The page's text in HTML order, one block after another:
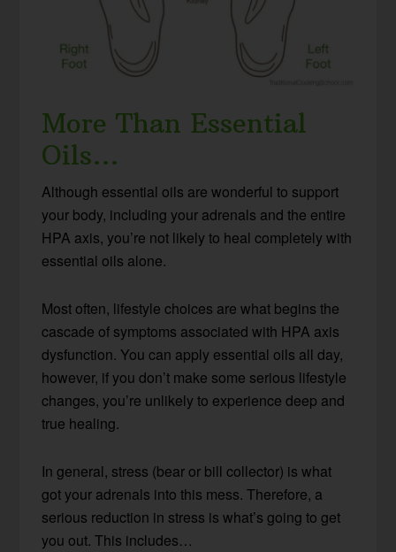
More Than Essential
Oils…
Although essential oils are wonderful to support
your body, including your adrenals and the entire
HPA axis, you’re not likely to heal completely with
essential oils alone.
Most often, lifestyle choices are what begins the
cascade of symptoms associated with HPA axis
dysfunction. You can apply essential oils all day,
however, if you don’t make some serious lifestyle
changes, you’re unlikely to experience deep and
true healing.
In general, stress (bear or bill collector) is what
got your adrenals into this mess. Therefore, a
serious reduction in stress is what’s going to get
you out. This includes…